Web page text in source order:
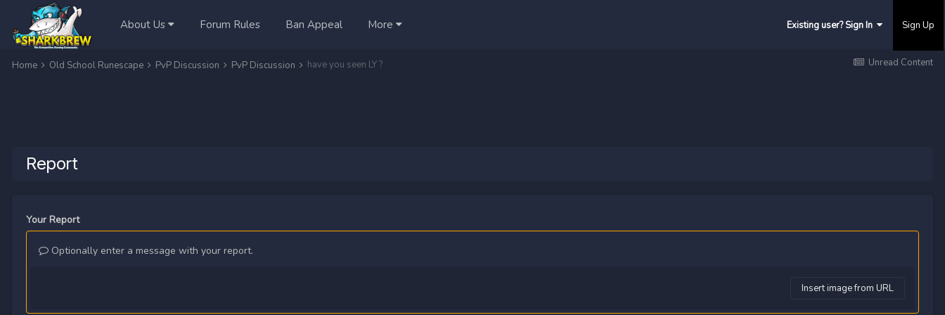
About Us Forum Rules Ban Appeal More Existing user? Sign In Sign Up
Unread Content
Home Old School Runescape PvP Discussion PvP Discussion have you seen LY ?
Report
Your Report
Optionally enter a message with your report.
Insert image from URL